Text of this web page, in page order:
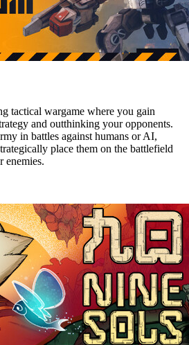
tactical wargame where you gain
and outthinking your opponents.
in battles against humans or AI,
place them on the battlefield
enemies.